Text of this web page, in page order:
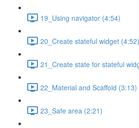
19_Using navigator (4:54)
20_Create stateful widget (4:52)
21_Create state for stateful
22_Material and Scaffold (3:13)
23_Safe area (2:21)